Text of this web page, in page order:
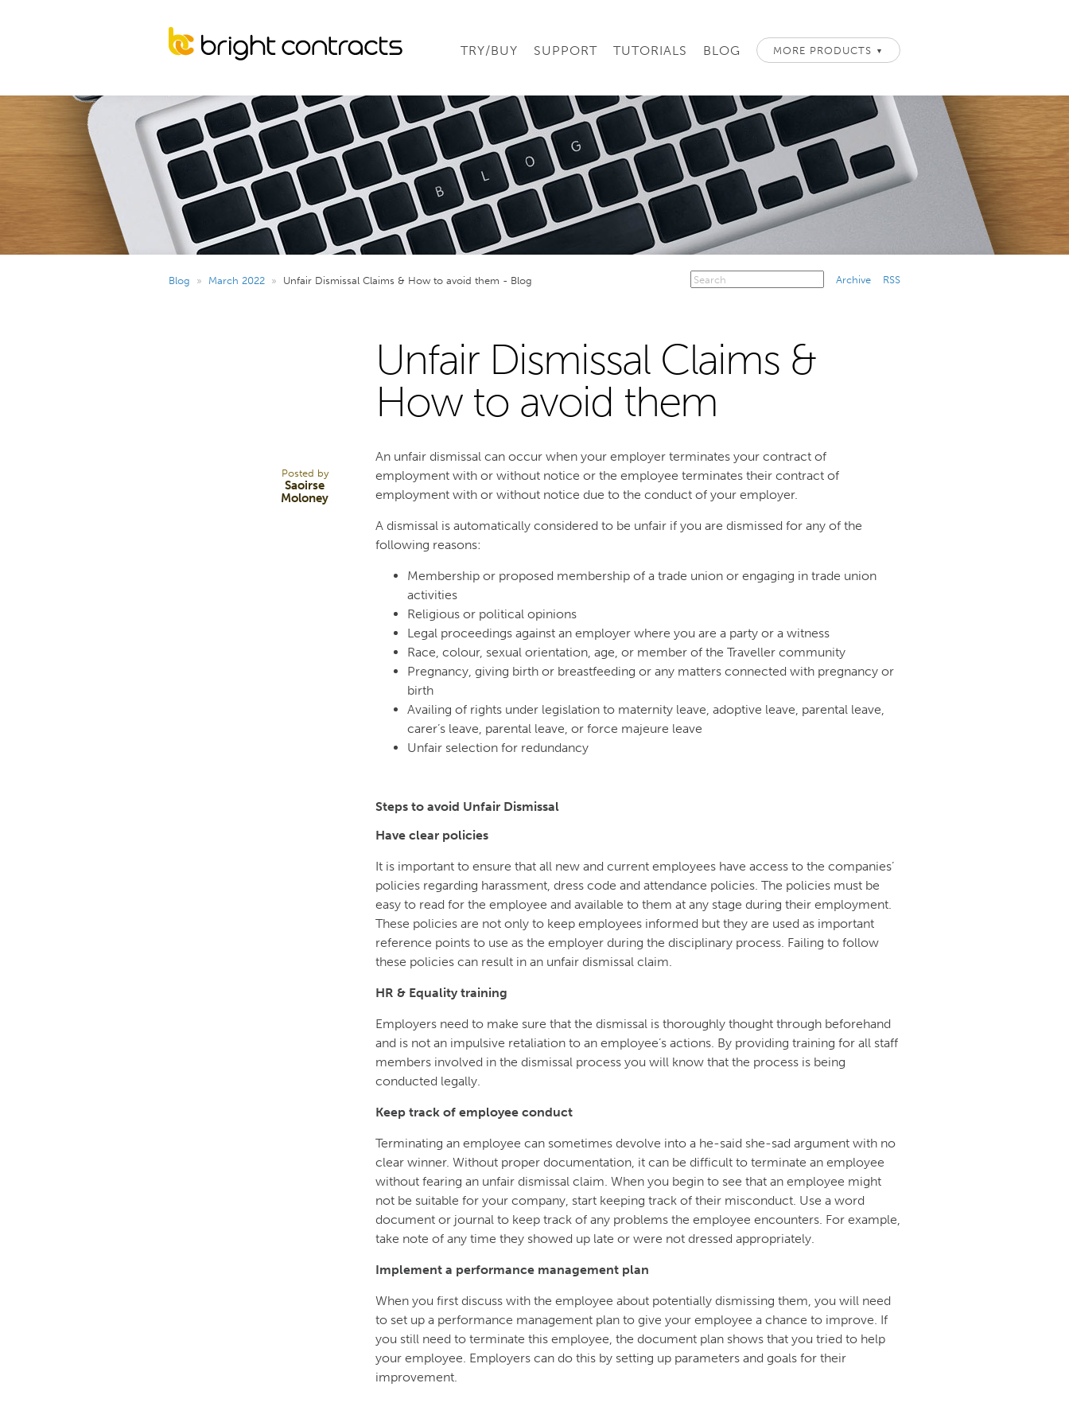
TRY/BUY SUPPORT TUTORIALS BLOG MORE PRODUCTS ▼
Archive RSS
Blog » March 2022 » Unfair Dismissal Claims & How to avoid them - Blog
Posted by
Saoirse
Moloney
Unfair Dismissal Claims &
How to avoid them
An unfair dismissal can occur when your employer terminates your contract of
employment with or without notice or the employee terminates their contract of
employment with or without notice due to the conduct of your employer.
A dismissal is automatically considered to be unfair if you are dismissed for any of the
following reasons:
Membership or proposed membership of a trade union or engaging in trade union
activities
Religious or political opinions
Legal proceedings against an employer where you are a party or a witness
Race, colour, sexual orientation, age, or member of the Traveller community
Pregnancy, giving birth or breastfeeding or any matters connected with pregnancy or
birth
Availing of rights under legislation to maternity leave, adoptive leave, parental leave,
carer’s leave, parental leave, or force majeure leave
Unfair selection for redundancy
Steps to avoid Unfair Dismissal
Have clear policies
It is important to ensure that all new and current employees have access to the companies’
policies regarding harassment, dress code and attendance policies. The policies must be
easy to read for the employee and available to them at any stage during their employment.
These policies are not only to keep employees informed but they are used as important
reference points to use as the employer during the disciplinary process. Failing to follow
these policies can result in an unfair dismissal claim.
HR & Equality training
Employers need to make sure that the dismissal is thoroughly thought through beforehand
and is not an impulsive retaliation to an employee’s actions. By providing training for all staff
members involved in the dismissal process you will know that the process is being
conducted legally.
Keep track of employee conduct
Terminating an employee can sometimes devolve into a he-said she-sad argument with no
clear winner. Without proper documentation, it can be difficult to terminate an employee
without fearing an unfair dismissal claim. When you begin to see that an employee might
not be suitable for your company, start keeping track of their misconduct. Use a word
document or journal to keep track of any problems the employee encounters. For example,
take note of any time they showed up late or were not dressed appropriately.
Implement a performance management plan
When you first discuss with the employee about potentially dismissing them, you will need
to set up a performance management plan to give your employee a chance to improve. If
you still need to terminate this employee, the document plan shows that you tried to help
your employee. Employers can do this by setting up parameters and goals for their
improvement.